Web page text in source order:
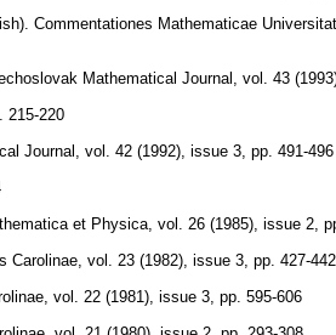
Commentationes Mathematicae
Mathematical Journal vol. 43
215-220
Journal vol. 42 (1992), issue 3 pp. 491-496
et Physica vol. 26 (1985), issue 2
Carolinae vol. 23 (1982), issue 3 pp. 427-442
vol. 22 (1981), issue 3 pp. 595-606